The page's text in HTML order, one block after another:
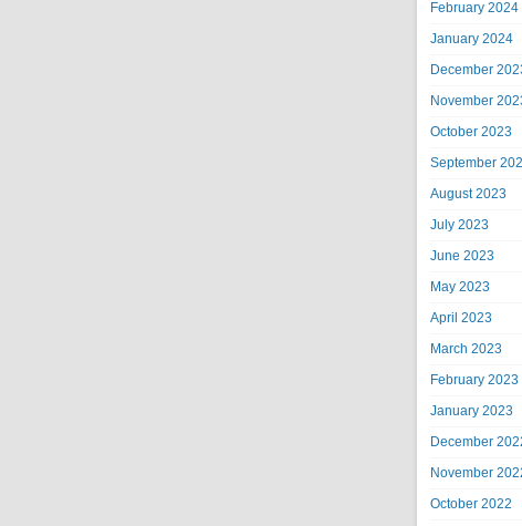
February 2024
January 2024
December
November
October 2023
September
August 2023
July 2023
June 2023
May 2023
April 2023
March 2023
February 2023
January 2023
December
November
October 2022